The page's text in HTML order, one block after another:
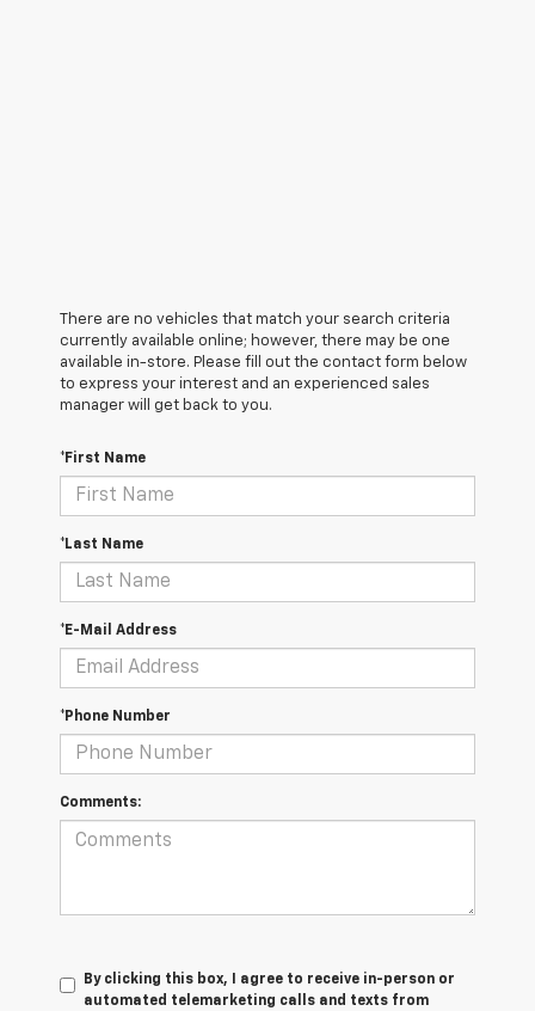
There are no vehicles that match your search criteria
currently available online; however, there may be one
available in-store. Please fill out the contact form below
to express your interest and an experienced sales
manager will get back to you.
*First Name
*Last Name
*E-Mail Address
*Phone Number
Comments:
By clicking this box, I agree to receive in-person or
automated telemarketing calls and texts from